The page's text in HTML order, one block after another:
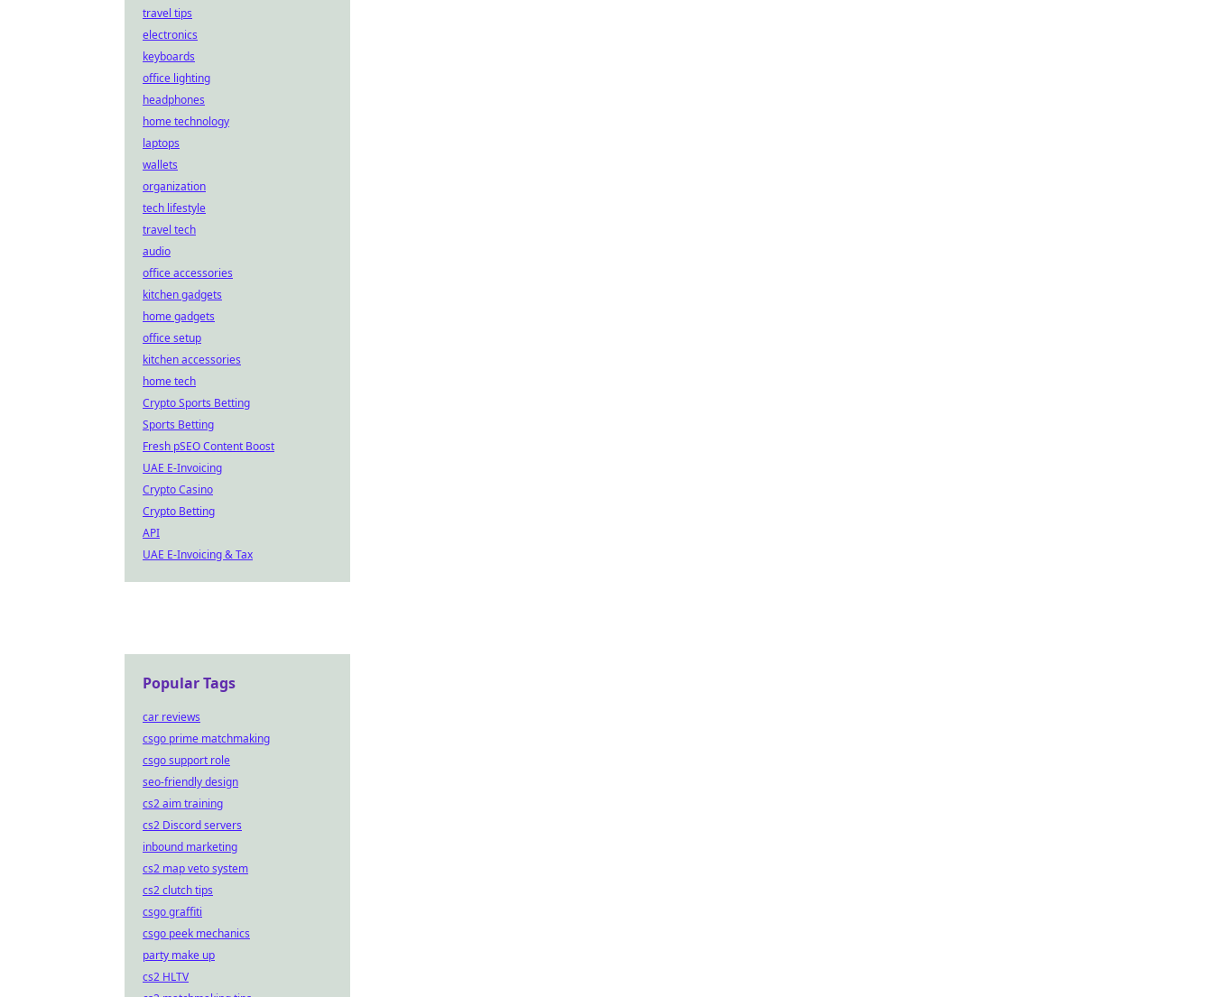
travel tips
electronics
keyboards
office lighting
headphones
home technology
laptops
wallets
organization
tech lifestyle
travel tech
audio
office accessories
kitchen gadgets
home gadgets
office setup
kitchen accessories
home tech
Crypto Sports Betting
Sports Betting
Fresh pSEO Content Boost
UAE E-Invoicing
Crypto Casino
Crypto Betting
API
UAE E-Invoicing & Tax
Popular Tags
car reviews
csgo prime matchmaking
csgo support role
seo-friendly design
cs2 aim training
cs2 Discord servers
inbound marketing
cs2 map veto system
cs2 clutch tips
csgo graffiti
csgo peek mechanics
party make up
cs2 HLTV